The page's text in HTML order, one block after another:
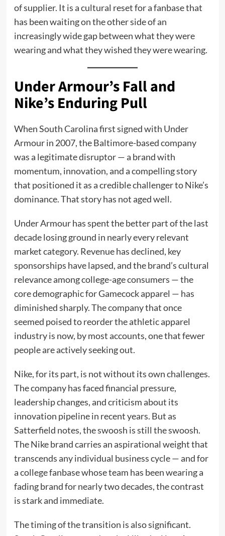
of supplier. It is a cultural reset for a fanbase that
has been waiting on the other side of an
increasingly wide gap between what they were
wearing and what they wished they were wearing.
Under Armour’s Fall and
Nike’s Enduring Pull
When South Carolina first signed with Under
Armour in 2007, the Baltimore-based company
was a legitimate disruptor — a brand with
momentum, innovation, and a compelling story
that positioned it as a credible challenger to Nike’s
dominance. That story has not aged well.
Under Armour has spent the better part of the last
decade losing ground in nearly every relevant
market category. Revenue has declined, key
sponsorships have lapsed, and the brand’s cultural
relevance among college-age consumers — the
core demographic for Gamecock apparel — has
diminished sharply. The company that once
seemed poised to reorder the athletic apparel
industry is now, by most accounts, one that fewer
people are actively seeking out.
Nike, for its part, is not without its own challenges.
The company has faced financial pressure,
leadership changes, and criticism about its
innovation pipeline in recent years. But as
Satterfield notes, the swoosh is still the swoosh.
The Nike brand carries an aspirational weight that
transcends any individual business cycle — and for
a college fanbase whose team has been wearing a
fading brand for nearly two decades, the contrast
is stark and immediate.
The timing of the transition is also significant.